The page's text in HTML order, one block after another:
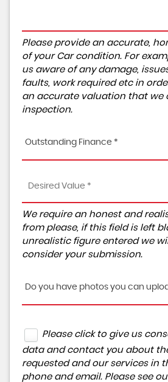
Please provide an accurate,
of your Car condition. For
us aware of any damage,
faults, work required etc in
an accurate valuation that we
inspection.
Outstanding Finance *
We require an honest and
from please, if this field is left
unrealistic figure entered we
consider your submission.
Do you have photos you can
Please click to give us
data and contact you about
requested and our services in
phone and email. Please see